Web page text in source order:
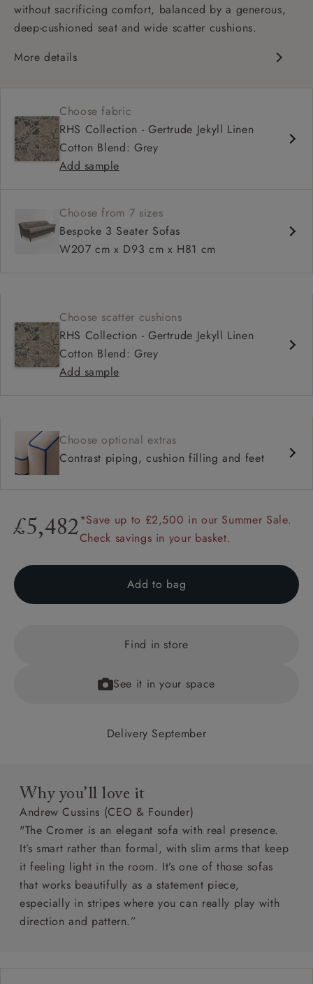
without sacrificing comfort, balanced by a generous,
deep-cushioned seat and wide scatter cushions.
More details
Upright, supportive sit
Deep, comfortable seat
Compact proportions
Choose fabric
RHS Collection - Gertrude Jekyll Linen
Cotton Blend: Grey
Add sample
Choose from 7 sizes
Bespoke 3 Seater Sofas
W207 cm x D93 cm x H81 cm
Choose scatter cushions
RHS Collection - Gertrude Jekyll Linen
Cotton Blend: Grey
Add sample
Choose optional extras
Contrast piping, cushion filling and feet
£5,482*Save up to £2,500 in our Summer Sale.
Check savings in your basket.
Add to bag
Find in store
See it in your space
Delivery September
Why you’ll love it
Andrew Cussins (CEO & Founder)
"The Cromer is an elegant sofa with real presence.
It’s smart rather than formal, with slim arms that keep
it feeling light in the room. It’s one of those sofas
that works beautifully as a statement piece,
especially in stripes where you can really play with
direction and pattern.”